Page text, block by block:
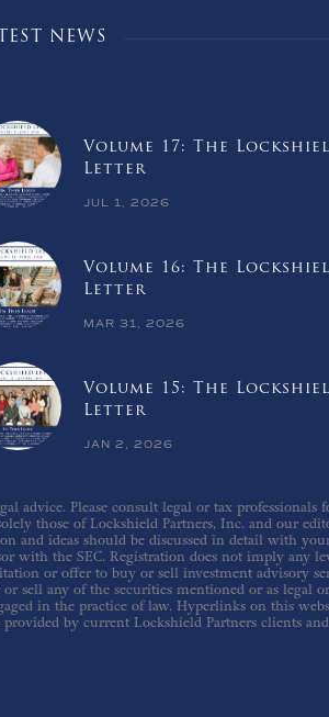
NEWS
Volume 17: The
Letter
JUL 1, 2026
Volume 16: The
Letter
MAR 31, 2026
Volume 15: The
Letter
JAN 2, 2026
advice. Please consult legal or tax professionals
those of Lockshield Partners, Inc. and our
and ideas should be discussed in detail with
with the SEC. Registration does not imply any
or offer to buy or sell investment advisory
sell any of the securities mentioned or as legal
in the practice of law. Hyperlinks on this
by current Lockshield Partners clients